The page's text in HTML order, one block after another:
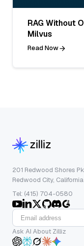
RAG Without
Milvus
Read Now
201 Redwood Shores
Redwood City,
Tel: (415) 704-0580
Ask AI About Zilliz